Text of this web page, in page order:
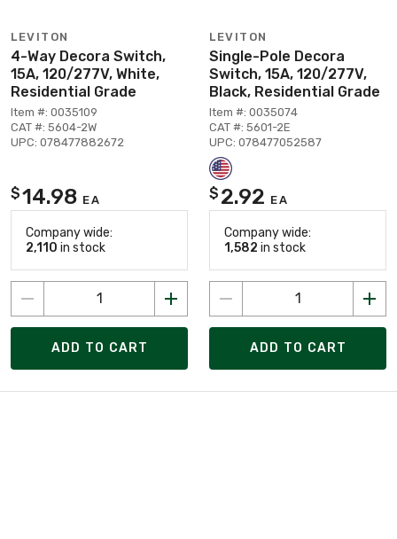
LEVITON
4-Way Decora Switch,
15A, 120/277V, White,
Residential Grade
Item #: 0035109
CAT #: 5604-2W
UPC: 078477882672
$14.98 EA
Company wide:
2,110 in stock
ADD TO CART
LEVITON
Single-Pole Decora
Switch, 15A, 120/277V,
Black, Residential Grade
Item #: 0035074
CAT #: 5601-2E
UPC: 078477052587
$ 2.92 EA
Company wide:
1,582 in stock
ADD TO CART